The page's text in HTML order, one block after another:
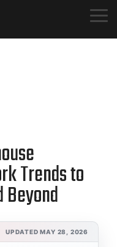
Trends to
UPDATED MAY 28, 2026